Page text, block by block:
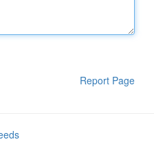
Report Page